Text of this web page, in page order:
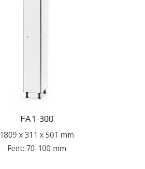
FA1-300
1809 x 311 x 501 mm
Feet: 70-100 mm